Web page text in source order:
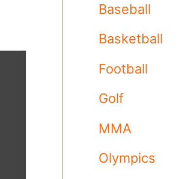
Baseball
Basketball
Football
Golf
MMA
Olympics